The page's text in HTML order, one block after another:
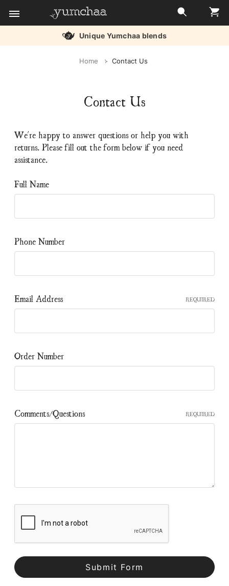
Unique Yumchaa blends
Home Contact Us
Contact Us
We're happy to answer questions or help you with
returns. Please fill out the form below if you need
assistance.
Full Name
Phone Number
Email Address REQUIRED
Order Number
Comments/Questions REQUIRED